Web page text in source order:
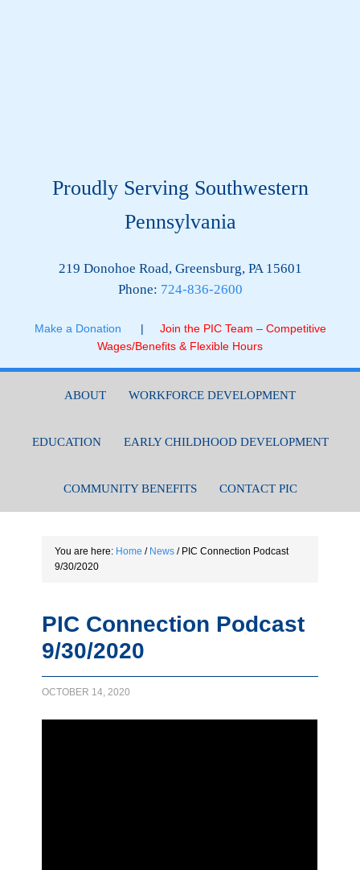
Proudly Serving Southwestern
Pennsylvania
219 Donohoe Road, Greensburg, PA 15601
Phone: 724-836-2600
Make a Donation |
Join the PIC Team – Competitive
Wages/Benefits & Flexible Hours
ABOUT WORKFORCE DEVELOPMENT
EDUCATION EARLY CHILDHOOD DEVELOPMENT
COMMUNITY BENEFITS CONTACT PIC
You are here: Home / News /PIC Connection Podcast
9/30/2020
PIC Connection Podcast
9/30/2020
OCTOBER 14, 2020